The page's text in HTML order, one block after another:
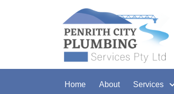
Home About Services